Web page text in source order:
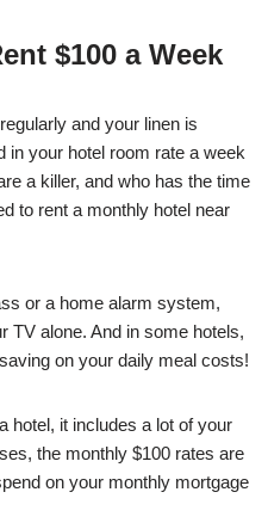
$100 a Week
and your linen is
in your hotel room rate a week
a killer, and who has the time
to rent a monthly hotel near
or a home alarm system,
TV alone. And in some hotels,
on your daily meal costs!
hotel, it includes a lot of your
the monthly $100 rates are
on your monthly mortgage